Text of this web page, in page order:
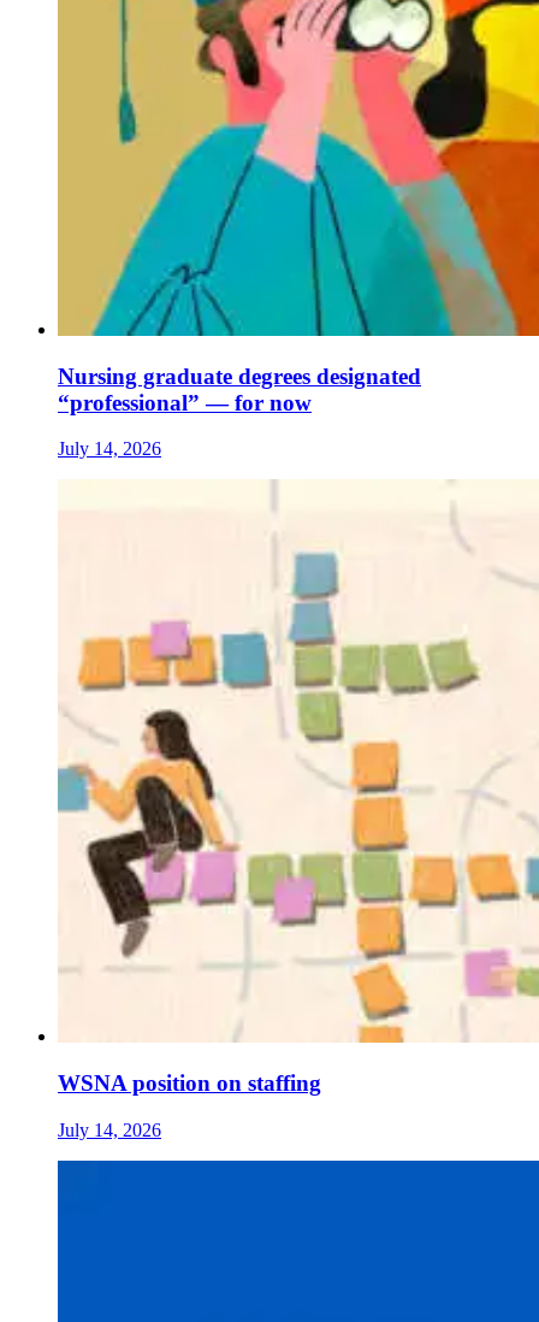
Nursing graduate degrees designated
“professional” — for now
July 14, 2026
WSNA position on staffing
July 14, 2026